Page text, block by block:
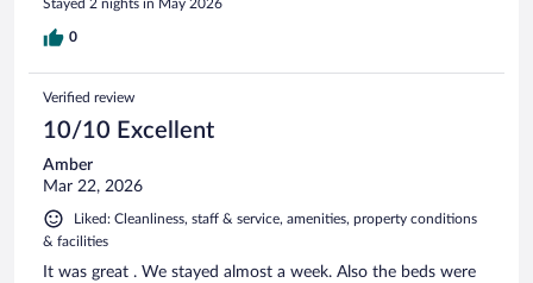
Stayed 2 nights in May 2026
0
Verified review
10/10 Excellent
Amber
Mar 22, 2026
Liked: Cleanliness, staff & service, amenities, property conditions
& facilities
It was great . We stayed almost a week. Also the beds were